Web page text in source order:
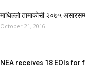
माथिल्लो तामाकोसी २०७५
October 21, 2016
NEA receives 18 EOIs